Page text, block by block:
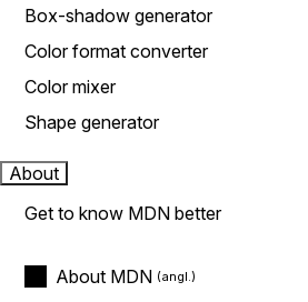
Box-shadow generator
Color format converter
Color mixer
Shape generator
About
Get to know MDN better
About MDN